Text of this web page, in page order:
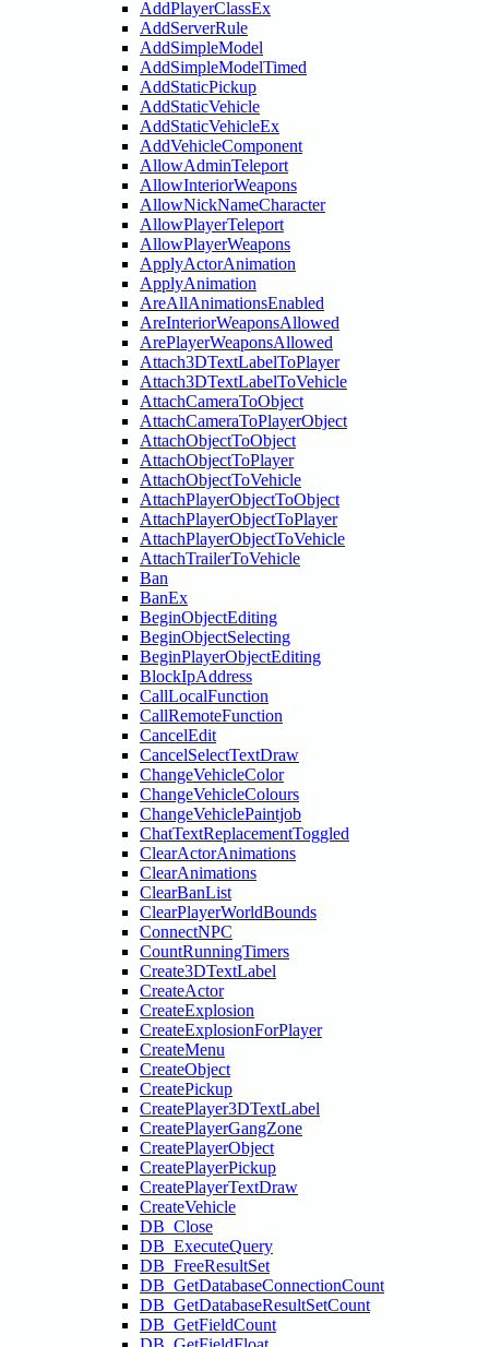
AddPlayerClassEx
AddServerRule
AddSimpleModel
AddSimpleModelTimed
AddStaticPickup
AddStaticVehicle
AddStaticVehicleEx
AddVehicleComponent
AllowAdminTeleport
AllowInteriorWeapons
AllowNickNameCharacter
AllowPlayerTeleport
AllowPlayerWeapons
ApplyActorAnimation
ApplyAnimation
AreAllAnimationsEnabled
AreInteriorWeaponsAllowed
ArePlayerWeaponsAllowed
Attach3DTextLabelToPlayer
Attach3DTextLabelToVehicle
AttachCameraToObject
AttachCameraToPlayerObject
AttachObjectToObject
AttachObjectToPlayer
AttachObjectToVehicle
AttachPlayerObjectToObject
AttachPlayerObjectToPlayer
AttachPlayerObjectToVehicle
AttachTrailerToVehicle
Ban
BanEx
BeginObjectEditing
BeginObjectSelecting
BeginPlayerObjectEditing
BlockIpAddress
CallLocalFunction
CallRemoteFunction
CancelEdit
CancelSelectTextDraw
ChangeVehicleColor
ChangeVehicleColours
ChangeVehiclePaintjob
ChatTextReplacementToggled
ClearActorAnimations
ClearAnimations
ClearBanList
ClearPlayerWorldBounds
ConnectNPC
CountRunningTimers
Create3DTextLabel
CreateActor
CreateExplosion
CreateExplosionForPlayer
CreateMenu
CreateObject
CreatePickup
CreatePlayer3DTextLabel
CreatePlayerGangZone
CreatePlayerObject
CreatePlayerPickup
CreatePlayerTextDraw
CreateVehicle
DB_Close
DB_ExecuteQuery
DB_FreeResultSet
DB_GetDatabaseConnectionCount
DB_GetDatabaseResultSetCount
DB_GetFieldCount